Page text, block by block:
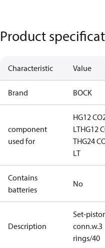
Product
Characteristic Value
Brand BOCK
component
used for
HG12
LTHG12
THG24
LT
Contains
batteries
No
Description
Set-
conn.w.3
rings/40